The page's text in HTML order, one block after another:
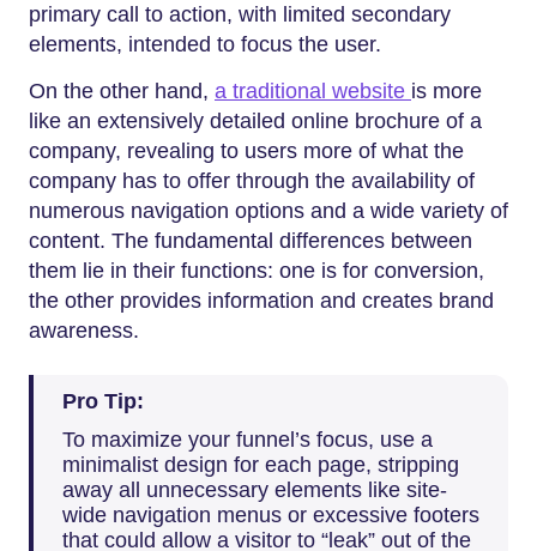
primary call to action, with limited secondary
elements, intended to focus the user.
On the other hand, a traditional website is more
like an extensively detailed online brochure of a
company, revealing to users more of what the
company has to offer through the availability of
numerous navigation options and a wide variety of
content. The fundamental differences between
them lie in their functions: one is for conversion,
the other provides information and creates brand
awareness.
Pro Tip:
To maximize your funnel’s focus, use a
minimalist design for each page, stripping
away all unnecessary elements like site-
wide navigation menus or excessive footers
that could allow a visitor to “leak” out of the